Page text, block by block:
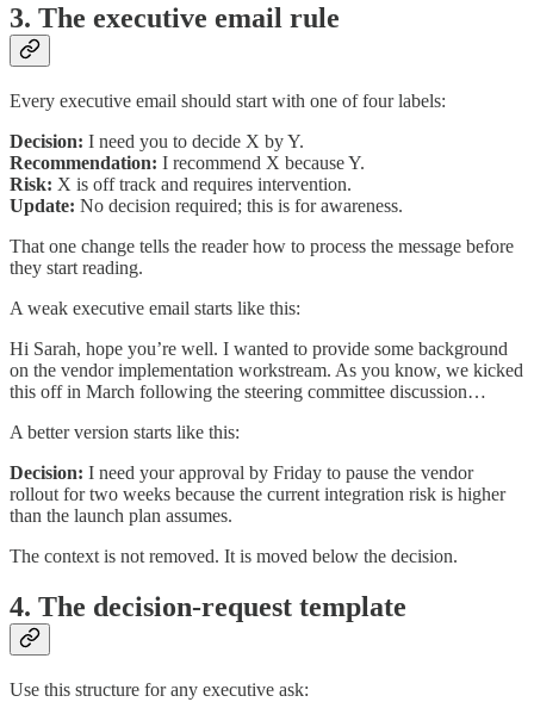
3. The executive email rule
Every executive email should start with one of four labels:
Decision: I need you to decide X by Y.
Recommendation: I recommend X because Y.
Risk: X is off track and requires intervention.
Update: No decision required; this is for awareness.
That one change tells the reader how to process the message before
they start reading.
A weak executive email starts like this:
Hi Sarah, hope you’re well. I wanted to provide some background
on the vendor implementation workstream. As you know, we kicked
this off in March following the steering committee discussion…
A better version starts like this:
Decision: I need your approval by Friday to pause the vendor
rollout for two weeks because the current integration risk is higher
than the launch plan assumes.
The context is not removed. It is moved below the decision.
4. The decision-request template
Use this structure for any executive ask: